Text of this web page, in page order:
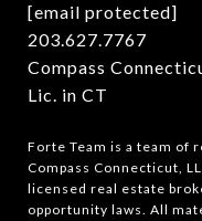
[email protected]
203.627.7767
Compass
Lic. in CT
Forte Team is a team of
Compass Connecticut,
licensed real estate
opportunity laws. All